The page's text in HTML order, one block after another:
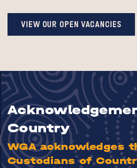
VIEW OUR OPEN VACANCIES
Country
WGA acknowledges
Custodians of